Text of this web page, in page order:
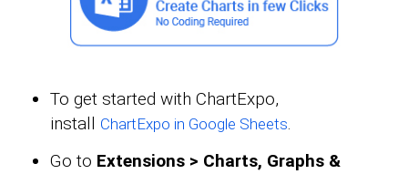
To get started with ChartExpo,
install ChartExpo in Google Sheets.
Go to Extensions > Charts, Graphs &